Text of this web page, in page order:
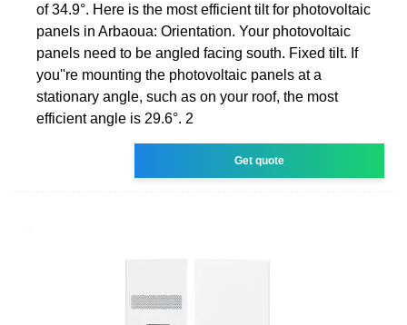
of 34.9°. Here is the most efficient tilt for photovoltaic
panels in Arbaoua: Orientation. Your photovoltaic
panels need to be angled facing south. Fixed tilt. If
you''re mounting the photovoltaic panels at a
stationary angle, such as on your roof, the most
efficient angle is 29.6°. 2
Get quote